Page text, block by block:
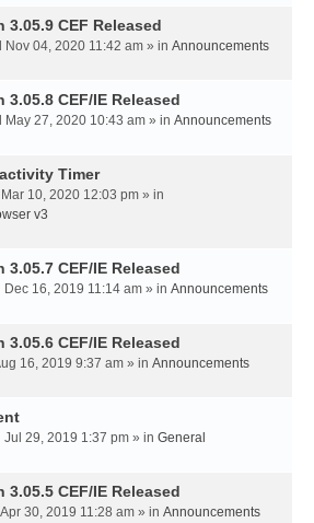
3.05.9 CEF Released
Nov 04, 2020 11:42 am » in Announcements
3.05.8 CEF/IE Released
May 27, 2020 10:43 am » in Announcements
Timer
10, 2020 12:03 pm » in
v3
3.05.7 CEF/IE Released
Dec 16, 2019 11:14 am » in Announcements
3.05.6 CEF/IE Released
16, 2019 9:37 am » in Announcements
Jul 29, 2019 1:37 pm » in General
3.05.5 CEF/IE Released
30, 2019 11:28 am » in Announcements